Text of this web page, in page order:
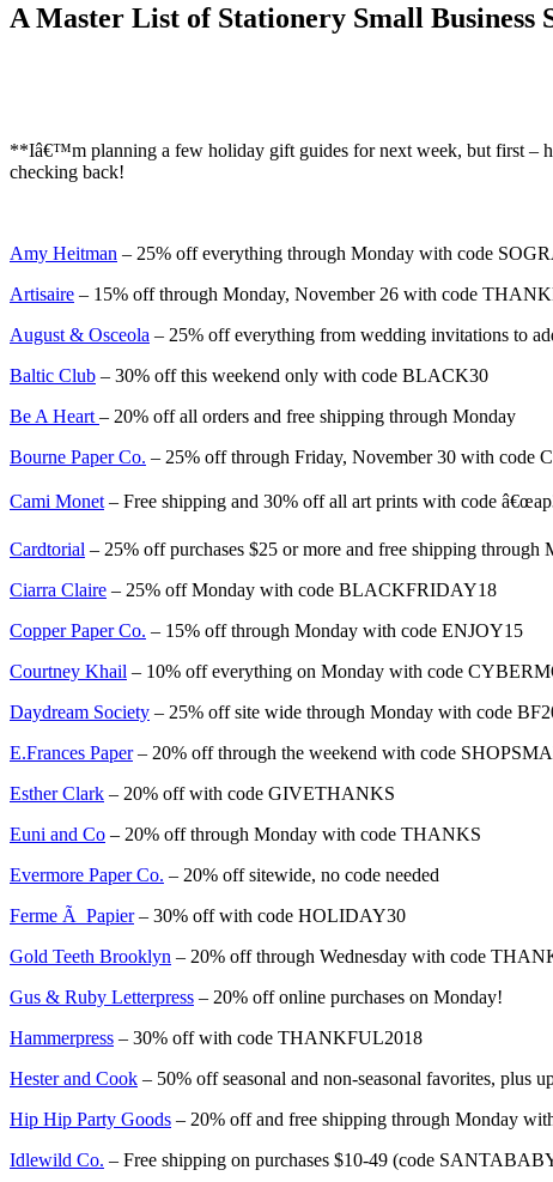
A Master List of Stationery Small Business
**Iâ€™m planning a few holiday gift guides for next week, but first –
checking back!
Amy Heitman – 25% off everything through Monday with code
Artisaire – 15% off through Monday, November 26 with code
August & Osceola – 25% off everything from wedding invitations to
Baltic Club – 30% off this weekend only with code BLACK30
Be A Heart – 20% off all orders and free shipping through Monday
Bourne Paper Co. – 25% off through Friday, November 30 with code
Cami Monet – Free shipping and 30% off all art prints with code
Cardtorial – 25% off purchases $25 or more and free shipping
Ciarra Claire – 25% off Monday with code BLACKFRIDAY18
Copper Paper Co. – 15% off through Monday with code ENJOY15
Courtney Khail – 10% off everything on Monday with code
Daydream Society – 25% off site wide through Monday with code
E.Frances Paper– 20% off through the weekend with code
Esther Clark – 20% off with code GIVETHANKS
Euni and Co – 20% off through Monday with code THANKS
Evermore Paper Co. – 20% off sitewide, no code needed
Ferme Ã Papier– 30% off with code HOLIDAY30
Gold Teeth Brooklyn – 20% off through Wednesday with code
Gus & Ruby Letterpress – 20% off online purchases on Monday!
Hammerpress – 30% off with code THANKFUL2018
Hester and Cook – 50% off seasonal and non-seasonal favorites, plus
Hip Hip Party Goods – 20% off and free shipping through Monday
Idlewild Co. – Free shipping on purchases $10-49 (code